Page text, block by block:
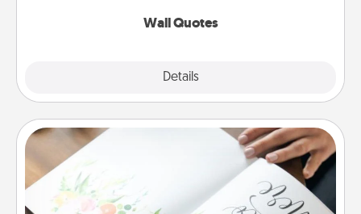
Wall Quotes
Details
Calligraphy Love Letter